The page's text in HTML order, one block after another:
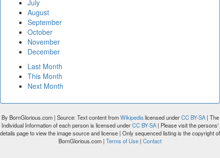
July
August
September
October
November
December
Last Month
This Month
Next Month
By BornGlorious.com | Source: Text content fromWikipedialicensed underCC BY-SA| The
Individual Information of each person is licensed underCC BY-SA | Please visit the persons'
details page to view the image source and license | Only sequenced listing is the copyright of
BornGlorious.com | Terms of Use | Contact